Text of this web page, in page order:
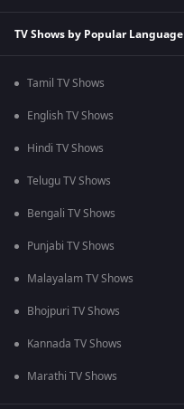
TV Shows by Popular Language
Tamil TV Shows
English TV Shows
Hindi TV Shows
Telugu TV Shows
Bengali TV Shows
Punjabi TV Shows
Malayalam TV Shows
Bhojpuri TV Shows
Kannada TV Shows
Marathi TV Shows